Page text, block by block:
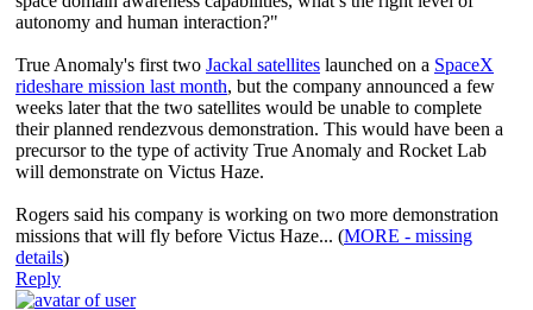
autonomy and human interaction?"
True Anomaly's first two Jackal satellites launched on a SpaceX
rideshare mission last month, but the company announced a few
weeks later that the two satellites would be unable to complete
their planned rendezvous demonstration. This would have been a
precursor to the type of activity True Anomaly and Rocket Lab
will demonstrate on Victus Haze.
Rogers said his company is working on two more demonstration
missions that will fly before Victus Haze... (MORE - missing
details)
Reply